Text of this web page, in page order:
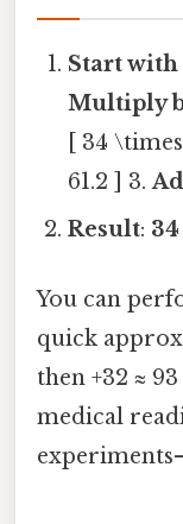
Start with
Multiply
[ 34
61.2 ] 3.
Result: 34
You can
quick
then +32 ≈
medical